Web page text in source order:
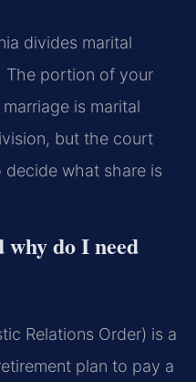
divides marital
The portion of your
is marital
but the court
what share is
do I need
Relations Order) is a
plan to pay a